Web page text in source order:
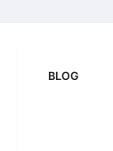
BLOG